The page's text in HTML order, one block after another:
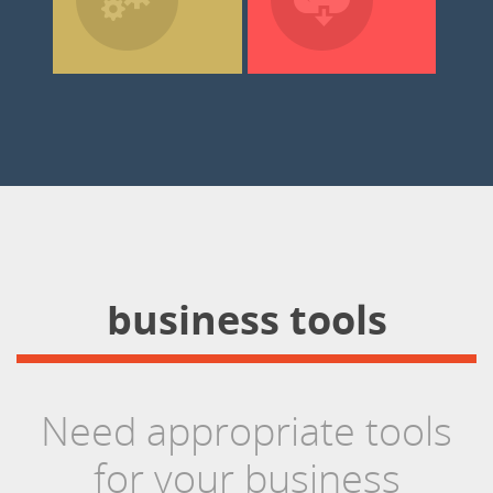
business tools
Need appropriate tools
for your business